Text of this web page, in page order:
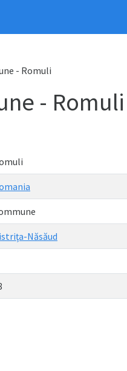
- Romuli
- Romuli
Năsăud